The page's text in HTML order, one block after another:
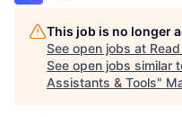
This job is no longer
See open jobs at
See open jobs similar
Assistants & Tools"